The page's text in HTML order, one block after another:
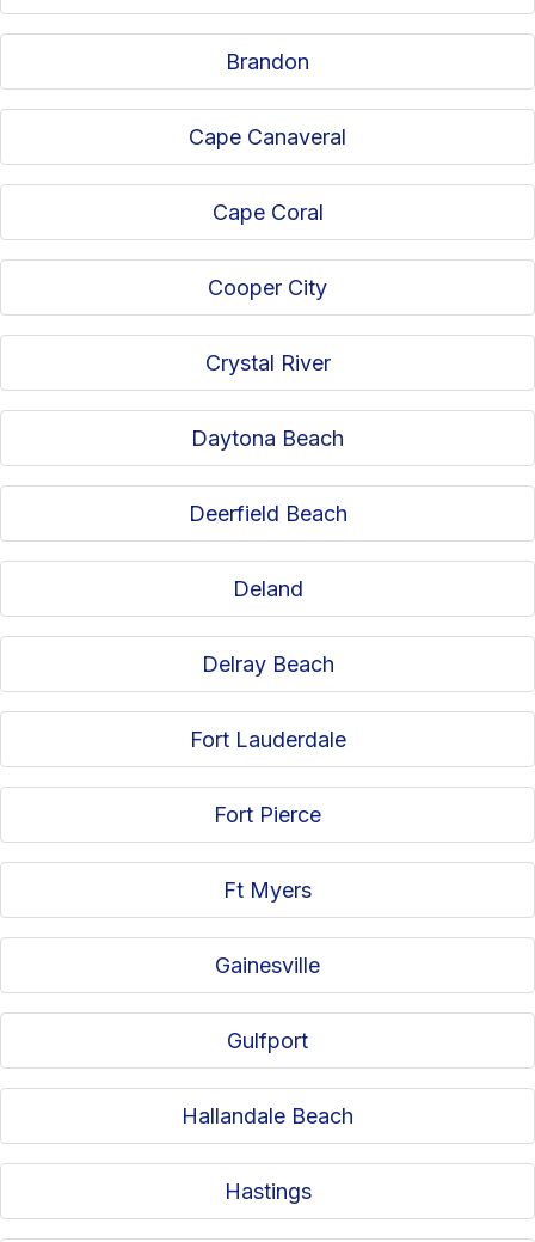
Brandon
Cape Canaveral
Cape Coral
Cooper City
Crystal River
Daytona Beach
Deerfield Beach
Deland
Delray Beach
Fort Lauderdale
Fort Pierce
Ft Myers
Gainesville
Gulfport
Hallandale Beach
Hastings